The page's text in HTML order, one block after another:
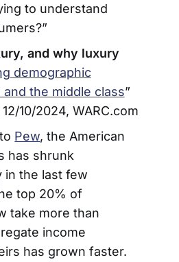
to understand
and why luxury
demographic
the middle class”
10/2024, WARC.com
Pew, the American
has shrunk
in the last few
top 20% of
take more than
income
has grown faster.